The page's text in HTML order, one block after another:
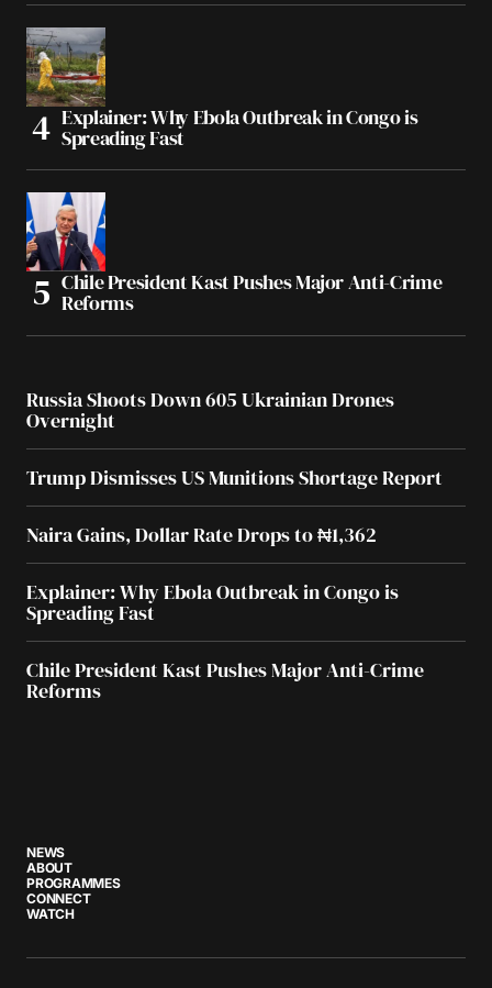
Explainer: Why Ebola Outbreak in Congo is
Spreading Fast
Chile President Kast Pushes Major Anti-Crime
Reforms
Russia Shoots Down 605 Ukrainian Drones
Overnight
Trump Dismisses US Munitions Shortage Report
Naira Gains, Dollar Rate Drops to ₦1,362
Explainer: Why Ebola Outbreak in Congo is
Spreading Fast
Chile President Kast Pushes Major Anti-Crime
Reforms
NEWS
ABOUT
PROGRAMMES
CONNECT
WATCH